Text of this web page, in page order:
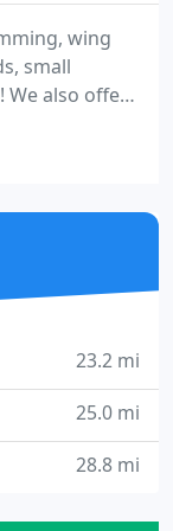
wing
small
We also offer
Learn
a unique
won't soon
23.2 mi
25.0 mi
28.8 mi